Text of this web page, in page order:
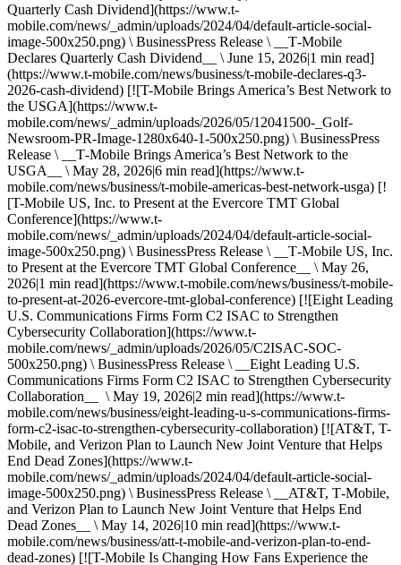
Quarterly Cash Dividend](https://www.t-
mobile.com/news/_admin/uploads/2024/04/default-article-social-
image-500x250.png) \ BusinessPress Release \ __T‑Mobile
Declares Quarterly Cash Dividend__ \ June 15, 2026|1 min read]
(https://www.t-mobile.com/news/business/t-mobile-declares-q3-
2026-cash-dividend) [![T-Mobile Brings America’s Best Network to
the USGA](https://www.t-
mobile.com/news/_admin/uploads/2026/05/12041500-_Golf-
Newsroom-PR-Image-1280x640-1-500x250.png) \ BusinessPress
Release \ __T‑Mobile Brings America’s Best Network to the
USGA__ \ May 28, 2026|6 min read](https://www.t-
mobile.com/news/business/t-mobile-americas-best-network-usga) [!
[T-Mobile US, Inc. to Present at the Evercore TMT Global
Conference](https://www.t-
mobile.com/news/_admin/uploads/2024/04/default-article-social-
image-500x250.png) \ BusinessPress Release \ __T‑Mobile US, Inc.
to Present at the Evercore TMT Global Conference__ \ May 26,
2026|1 min read](https://www.t-mobile.com/news/business/t-mobile-
to-present-at-2026-evercore-tmt-global-conference) [![Eight Leading
U.S. Communications Firms Form C2 ISAC to Strengthen
Cybersecurity Collaboration](https://www.t-
mobile.com/news/_admin/uploads/2026/05/C2ISAC-SOC-
500x250.png) \ BusinessPress Release \ __Eight Leading U.S.
Communications Firms Form C2 ISAC to Strengthen Cybersecurity
Collaboration__ \ May 19, 2026|2 min read](https://www.t-
mobile.com/news/business/eight-leading-u-s-communications-firms-
form-c2-isac-to-strengthen-cybersecurity-collaboration) [![AT&T, T-
Mobile, and Verizon Plan to Launch New Joint Venture that Helps
End Dead Zones](https://www.t-
mobile.com/news/_admin/uploads/2024/04/default-article-social-
image-500x250.png) \ BusinessPress Release \ __AT&T, T‑Mobile,
and Verizon Plan to Launch New Joint Venture that Helps End
Dead Zones__ \ May 14, 2026|10 min read](https://www.t-
mobile.com/news/business/att-t-mobile-and-verizon-plan-to-end-
dead-zones) [![T-Mobile Is Changing How Fans Experience the